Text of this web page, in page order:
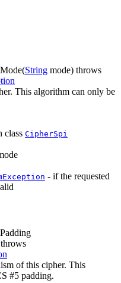
(String mode) throws
This algorithm can only be
class CipherSpi
- if the requested
throws
of this cipher. This
#5 padding.